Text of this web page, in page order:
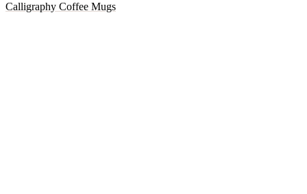
Calligraphy Coffee Mugs